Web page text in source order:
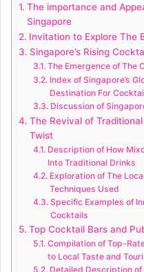
The importance and
Singapore
Invitation to Explore The
Singapore’s Rising
The Emergence of The
Index of Singapore’s
Destination For
Discussion of
The Revival of
Twist
Description of How
Into Traditional Drinks
Exploration of The
Techniques Used
Specific Examples of
Cocktails
Top Cocktail Bars and
Compilation of Top-
to Local Taste and
Detailed Description of